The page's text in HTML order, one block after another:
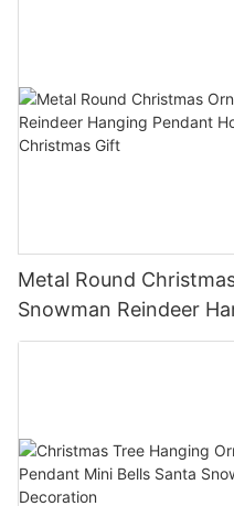
Metal Round
Snowman Reindeer
Holiday Party Decor